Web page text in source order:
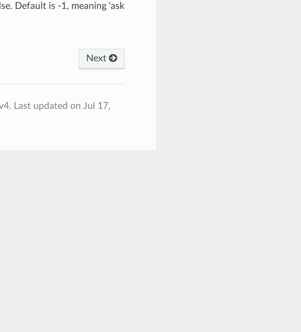
Default is -1, meaning ‘ask
Next
Last updated on Jul 17,